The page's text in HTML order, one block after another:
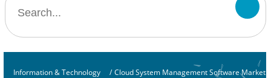
Information & Technology / Cloud System Management Software Market